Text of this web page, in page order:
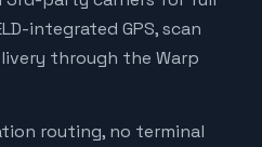
integrated GPS, scan
through the Warp
routing, no terminal